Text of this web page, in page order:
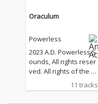
Oraculum
Powerless
2023 A.D. Powerless S
ounds, All rights reser
ved. All rights of the pr
oducer and of the ow
ner of the work repro
11 tracks